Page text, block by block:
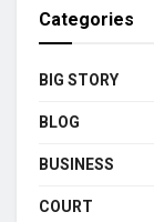
Categories
BIG STORY
BLOG
BUSINESS
COURT